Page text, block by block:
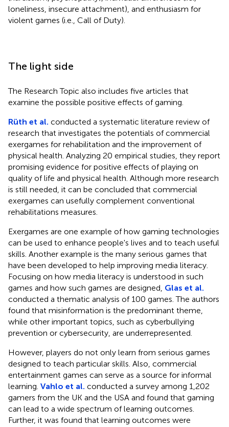
loneliness, insecure attachment), and enthusiasm for
violent games (i.e., Call of Duty).
The light side
The Research Topic also includes five articles that
examine the possible positive effects of gaming.
Rüth et al. conducted a systematic literature review of
research that investigates the potentials of commercial
exergames for rehabilitation and the improvement of
physical health. Analyzing 20 empirical studies, they report
promising evidence for positive effects of playing on
quality of life and physical health. Although more research
is still needed, it can be concluded that commercial
exergames can usefully complement conventional
rehabilitations measures.
Exergames are one example of how gaming technologies
can be used to enhance people's lives and to teach useful
skills. Another example is the many serious games that
have been developed to help improving media literacy.
Focusing on how media literacy is understood in such
games and how such games are designed, Glas et al.
conducted a thematic analysis of 100 games. The authors
found that misinformation is the predominant theme,
while other important topics, such as cyberbullying
prevention or cybersecurity, are underrepresented.
However, players do not only learn from serious games
designed to teach particular skills. Also, commercial
entertainment games can serve as a source for informal
learning. Vahlo et al. conducted a survey among 1,202
gamers from the UK and the USA and found that gaming
can lead to a wide spectrum of learning outcomes.
Further, it was found that learning outcomes were